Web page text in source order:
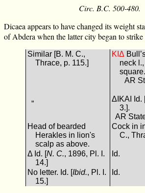
Circ. B.C. 500-480.
Dicaea appears to have changed its weight
of Abdera when the latter city began to strike
Similar [B. M. C.,
Thrace, p. 115.]
ΔΙΚ
neck
square.
AR
„
ΔΙΚΑΙ Id.
3.].
AR
Head of bearded
Herakles in lion's
scalp as above.
Cock in
C.,
Δ Id. [N. C., 1896, Pl. I.
14.]
Id.
No letter. Id. [Ibid., Pl. I.
15.]
Id.